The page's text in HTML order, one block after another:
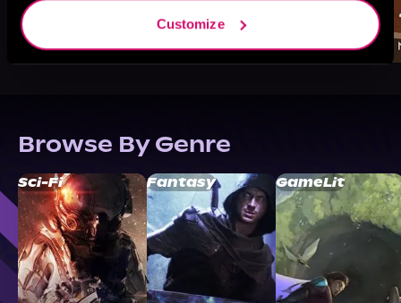
Customize
Browse By Genre
Sci-Fi Fantasy GameLit